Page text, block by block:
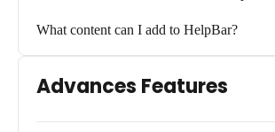
What content can I add to HelpBar?
Advances Features